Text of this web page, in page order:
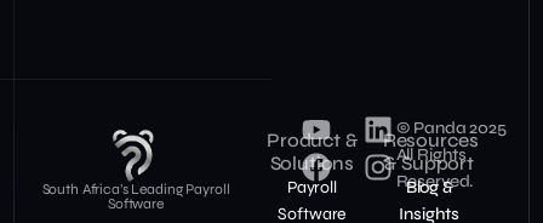
South Africa’s Leading Payroll
Software
Product &
Solutions
Payroll
Software
Resources
& Support
Blog &
Insights
© Panda 2025
All Rights
Reserved.